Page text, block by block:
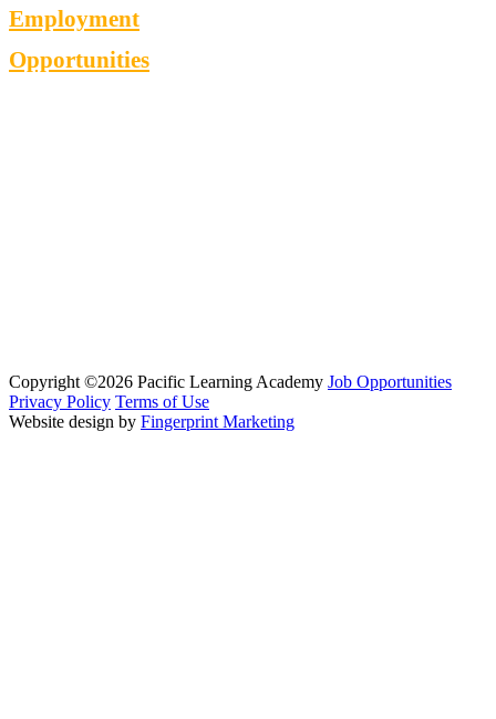
Employment
Opportunities
Copyright ©2026 Pacific Learning Academy Job Opportunities
Privacy Policy Terms of Use
Website design by Fingerprint Marketing